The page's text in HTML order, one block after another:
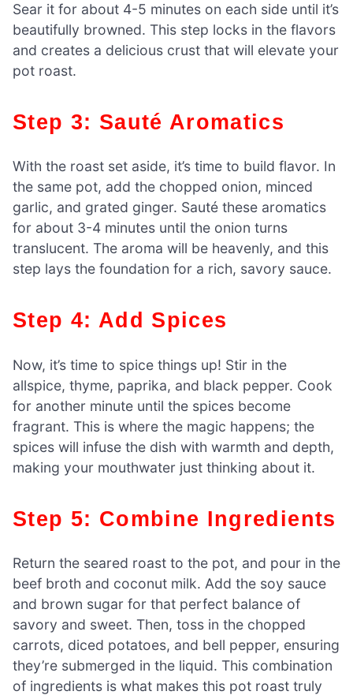
Sear it for about 4-5 minutes on each side until it’s
beautifully browned. This step locks in the flavors
and creates a delicious crust that will elevate your
pot roast.
Step 3: Sauté Aromatics
With the roast set aside, it’s time to build flavor. In
the same pot, add the chopped onion, minced
garlic, and grated ginger. Sauté these aromatics
for about 3-4 minutes until the onion turns
translucent. The aroma will be heavenly, and this
step lays the foundation for a rich, savory sauce.
Step 4: Add Spices
Now, it’s time to spice things up! Stir in the
allspice, thyme, paprika, and black pepper. Cook
for another minute until the spices become
fragrant. This is where the magic happens; the
spices will infuse the dish with warmth and depth,
making your mouthwater just thinking about it.
Step 5: Combine Ingredients
Return the seared roast to the pot, and pour in the
beef broth and coconut milk. Add the soy sauce
and brown sugar for that perfect balance of
savory and sweet. Then, toss in the chopped
carrots, diced potatoes, and bell pepper, ensuring
they’re submerged in the liquid. This combination
of ingredients is what makes this pot roast truly